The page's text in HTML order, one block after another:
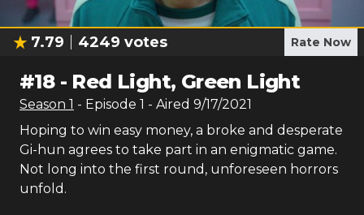
7.79 4249 votes Rate Now
#18- Red Light, Green Light
Season 1 - Episode 1 - Aired 9/17/2021
Hoping to win easy money, a broke and desperate
Gi-hun agrees to take part in an enigmatic game.
Not long into the first round, unforeseen horrors
unfold.